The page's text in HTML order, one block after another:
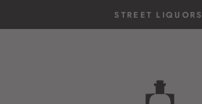
STREET LIQUORS